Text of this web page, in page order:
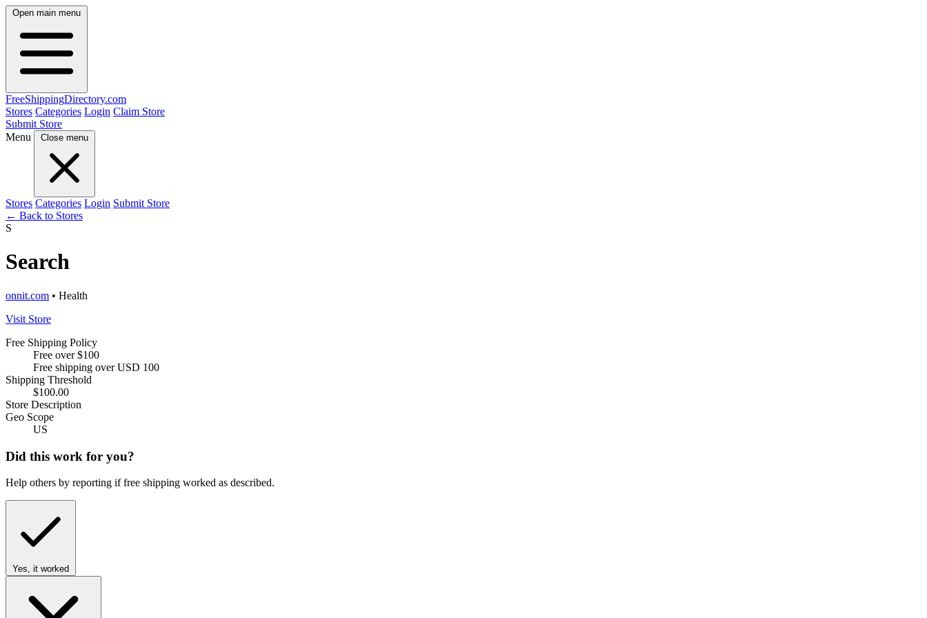
Open main menu
FreeShippingDirectory.com
Stores Categories Login Claim Store
Submit Store
Menu
Close menu
Stores Categories Login Submit Store
← Back to Stores
S
Search
onnit.com • Health
Visit Store
Free Shipping Policy
Free over $100
Free shipping over USD 100
Shipping Threshold
$100.00
Store Description
Geo Scope
US
Did this work for you?
Help others by reporting if free shipping worked as described.
Yes, it worked